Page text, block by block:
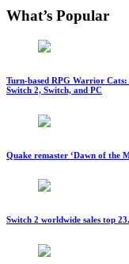
What’s Popular
Turn-based RPG Warrior Cats:
Switch 2, Switch, and PC
Quake remaster ‘Dawn of the
Switch 2 worldwide sales top